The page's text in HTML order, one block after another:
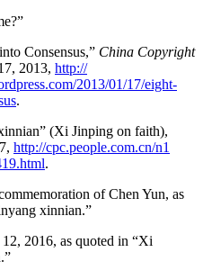
Consensus,” China Copyright
2013, http://
.com/2013/01/17/eight-
.
(Xi Jinping on faith),
http://cpc.people.com.cn/n1
.html.
of Chen Yun, as
xinnian.”
2016, as quoted in “Xi